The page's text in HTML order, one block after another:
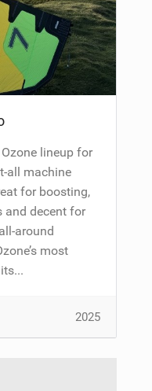
lineup for
all machine
for boosting,
and decent for
around
most
2025